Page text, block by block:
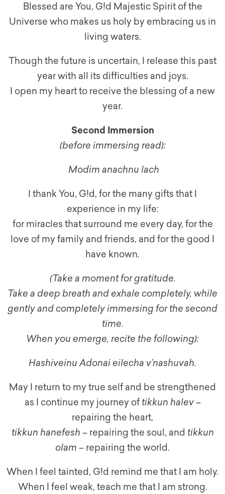
Blessed are You, G!d Majestic Spirit of the
Universe who makes us holy by embracing us in
living waters.
Though the future is uncertain, I release this past
year with all its difficulties and joys.
I open my heart to receive the blessing of a new
year.
Second Immersion
(before immersing read):
Modim anachnu lach
I thank You, G!d, for the many gifts that I
experience in my life:
for miracles that surround me every day, for the
love of my family and friends, and for the good I
have known.
(Take a moment for gratitude.
Take a deep breath and exhale completely, while
gently and completely immersing for the second
time.
When you emerge, recite the following):
Hashiveinu Adonai eilecha v’nashuvah.
May I return to my true self and be strengthened
as I continue my journey of tikkun halev–
repairing the heart,
tikkun hanefesh – repairing the soul, and tikkun
olam – repairing the world.
When I feel tainted, G!d remind me that I am holy.
When I feel weak, teach me that I am strong.